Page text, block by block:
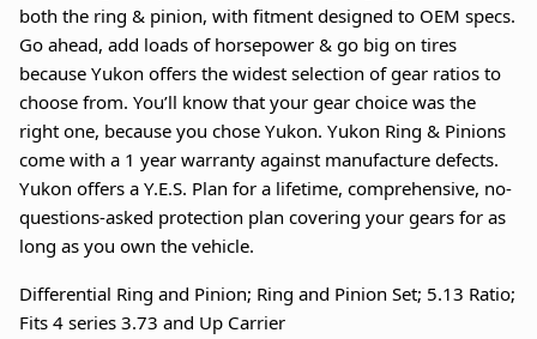
both the ring & pinion, with fitment designed to OEM specs.
Go ahead, add loads of horsepower & go big on tires
because Yukon offers the widest selection of gear ratios to
choose from. You’ll know that your gear choice was the
right one, because you chose Yukon. Yukon Ring & Pinions
come with a 1 year warranty against manufacture defects.
Yukon offers a Y.E.S. Plan for a lifetime, comprehensive, no-
questions-asked protection plan covering your gears for as
long as you own the vehicle.
Differential Ring and Pinion; Ring and Pinion Set; 5.13 Ratio;
Fits 4 series 3.73 and Up Carrier